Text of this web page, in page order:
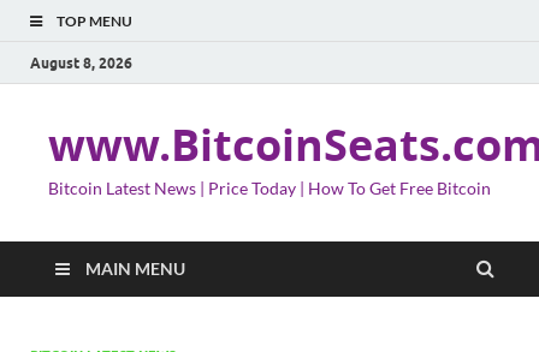
TOP MENU
August 8, 2026
Bitcoin Latest News | Price Today | How To Get Free Bitcoin
MAIN MENU